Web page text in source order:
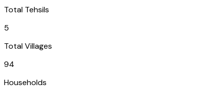
Total Tehsils
5
Total Villages
94
Households